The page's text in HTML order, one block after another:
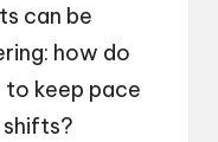
can be
how do
keep pace